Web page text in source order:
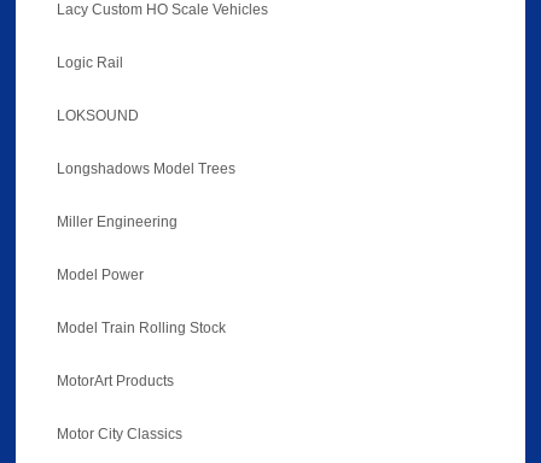
Lacy Custom HO Scale Vehicles
Logic Rail
LOKSOUND
Longshadows Model Trees
Miller Engineering
Model Power
Model Train Rolling Stock
MotorArt Products
Motor City Classics